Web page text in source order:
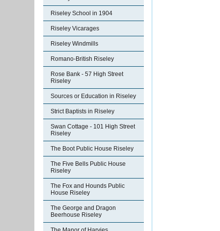
Riseley School in 1904
Riseley Vicarages
Riseley Windmills
Romano-British Riseley
Rose Bank - 57 High Street
Riseley
Sources or Education in Riseley
Strict Baptists in Riseley
Swan Cottage - 101 High Street
Riseley
The Boot Public House Riseley
The Five Bells Public House
Riseley
The Fox and Hounds Public
House Riseley
The George and Dragon
Beerhouse Riseley